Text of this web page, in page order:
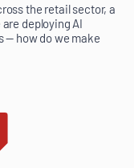
the retail sector, a
deploying AI
— how do we make